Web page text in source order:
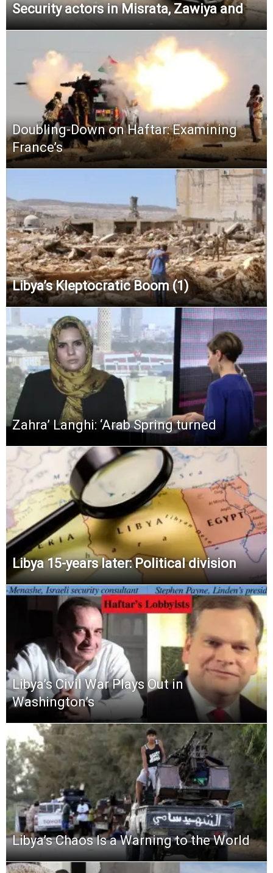
Security actors in Misrata, Zawiya and
Doubling-Down on Haftar: Examining
France’s
Libya’s Kleptocratic Boom (1)
Zahra’ Langhi: ‘Arab Spring turned
Libya 15-years later: Political division
Libya’s Civil War Plays Out in
Washington’s
Libya’s Chaos Is a Warning to the World